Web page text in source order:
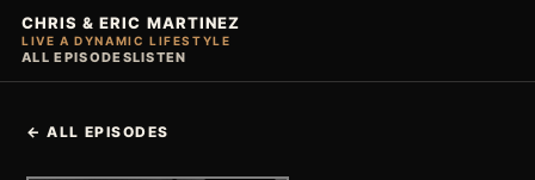
CHRIS & ERIC MARTINEZ
LIVE A DYNAMIC LIFESTYLE
ALL EPISODESLISTEN
← ALL EPISODES